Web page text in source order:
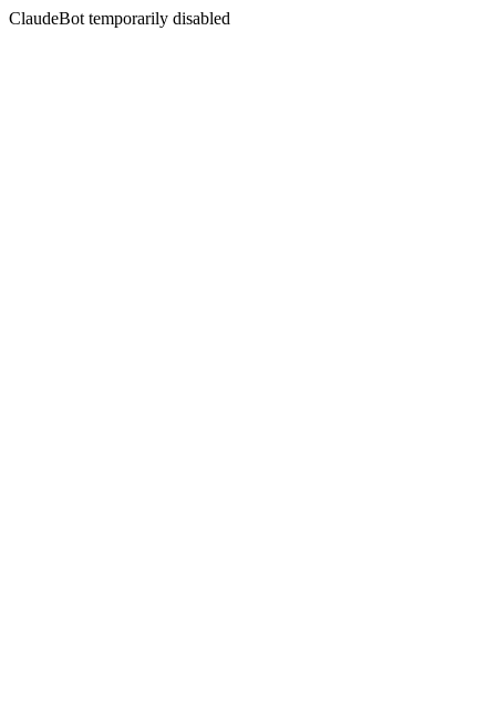
ClaudeBot temporarily disabled